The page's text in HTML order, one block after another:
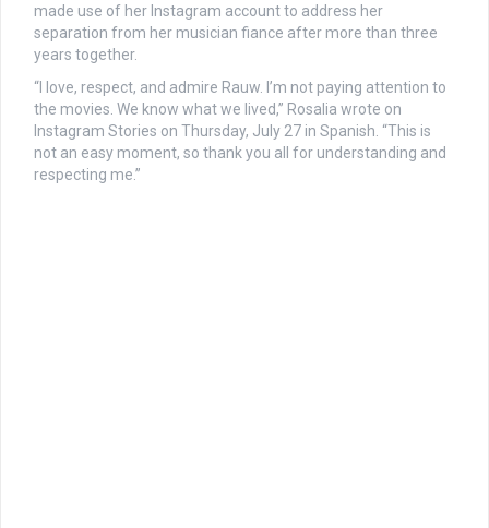
made use of her Instagram account to address her
separation from her musician fiance after more than three
years together.
“I love, respect, and admire Rauw. I’m not paying attention to
the movies. We know what we lived,” Rosalia wrote on
Instagram Stories on Thursday, July 27 in Spanish. “This is
not an easy moment, so thank you all for understanding and
respecting me.”